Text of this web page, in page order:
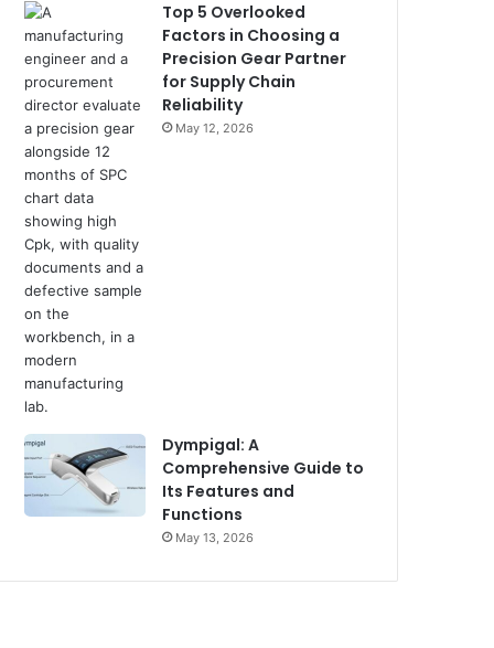
Top 5 Overlooked
Factors in Choosing a
Precision Gear Partner
for Supply Chain
Reliability
May 12, 2026
Dympigal: A
Comprehensive Guide to
Its Features and
Functions
May 13, 2026